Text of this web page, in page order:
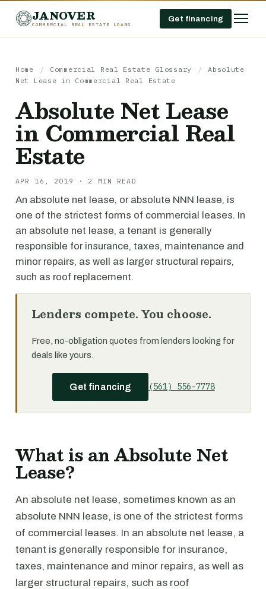
JANOVER
COMMERCIAL REAL ESTATE LOANS
Get financing
Home / Commercial Real Estate Glossary /
Absolute
Net Lease in Commercial Real Estate
Absolute Net Lease
in Commercial Real
Estate
APR 16, 2019 · 2 MIN READ
An absolute net lease, or absolute NNN lease, is
one of the strictest forms of commercial leases. In
an absolute net lease, a tenant is generally
responsible for insurance, taxes, maintenance and
minor repairs, as well as larger structural repairs,
such as roof replacement.
Lenders compete. You choose.
Free, no-obligation quotes from lenders looking for
deals like yours.
Get financing (561) 556-7778
What is an Absolute Net
Lease?
An absolute net lease, sometimes known as an
absolute NNN lease, is one of the strictest forms
of commercial leases. In an absolute net lease, a
tenant is generally responsible for insurance,
taxes, maintenance and minor repairs, as well as
larger structural repairs, such as roof